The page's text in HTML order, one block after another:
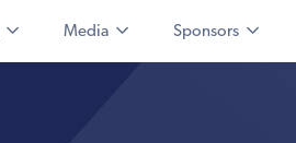
Media Sponsors